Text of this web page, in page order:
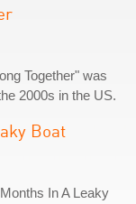
Together" was
2000s in the US.
Boat
In A Leaky